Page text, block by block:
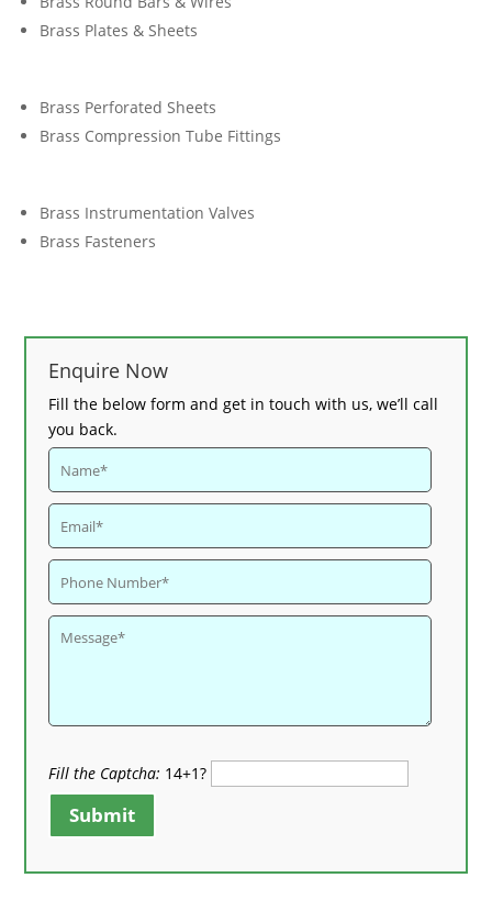
Brass Plates & Sheets
Brass Perforated Sheets
Brass Compression Tube Fittings
Brass Instrumentation Valves
Brass Fasteners
Enquire Now
Fill the below form and get in touch with us, we’ll call
you back.
Fill the Captcha: 14+1?
Submit